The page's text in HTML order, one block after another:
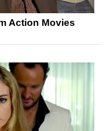
Action Movies